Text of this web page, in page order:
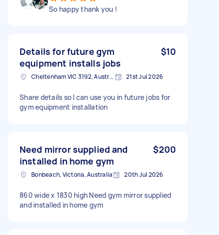
So happy thank you !
Details for future gym
equipment installs jobs
$10
Cheltenham VIC 3192, Australia 21st Jul 2026
Share details so I can use you in future jobs for
gym equipment installation
Need mirror supplied and
installed in home gym
$200
Bonbeach, Victoria, Australia 20th Jul 2026
860 wide x 1830 high Need gym mirror supplied
and installed in home gym